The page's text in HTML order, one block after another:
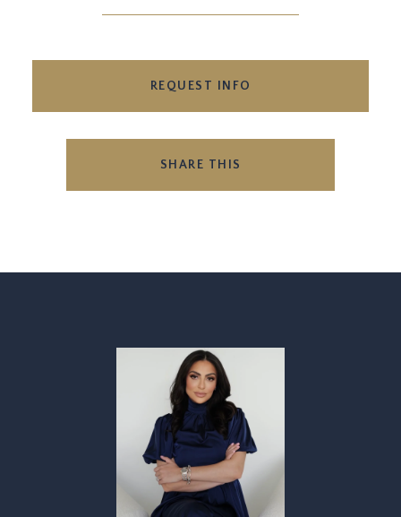
REQUEST INFO
SHARE THIS